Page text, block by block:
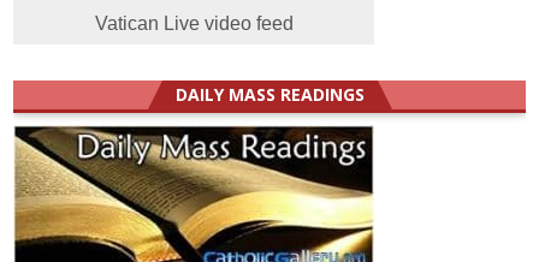
Vatican Live video feed
DAILY MASS READINGS